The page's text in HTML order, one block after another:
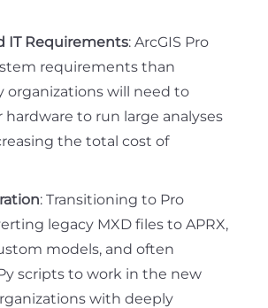
IT Requirements: ArcGIS Pro
requirements than
organizations will need to
to run large analyses
the total cost of
: Transitioning to Pro
legacy MXD files to APRX,
models, and often
scripts to work in the new
with deeply